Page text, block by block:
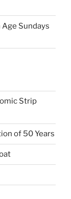
Sundays
Strip
of 50 Years